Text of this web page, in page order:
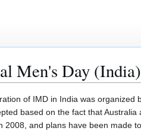
Men's Day (India)
of IMD in India was organized
based on the fact that
2008, and plans have been made